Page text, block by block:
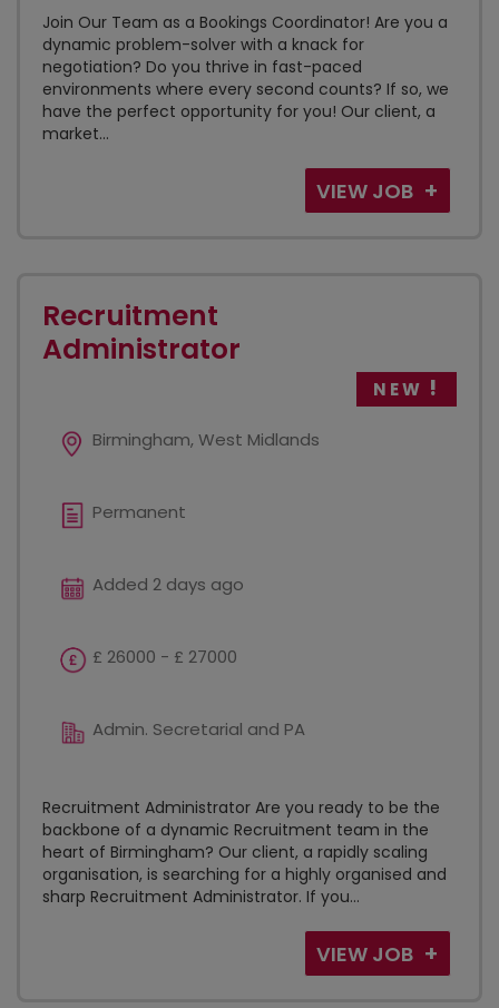
Join Our Team as a Bookings Coordinator! Are you a
dynamic problem-solver with a knack for
negotiation? Do you thrive in fast-paced
environments where every second counts? If so, we
have the perfect opportunity for you! Our client, a
market...
VIEW JOB
Recruitment
Administrator
NEW
Birmingham, West Midlands
Permanent
Added 2 days ago
£ 26000 - £ 27000
Admin. Secretarial and PA
Recruitment Administrator Are you ready to be the
backbone of a dynamic Recruitment team in the
heart of Birmingham? Our client, a rapidly scaling
organisation, is searching for a highly organised and
sharp Recruitment Administrator. If you...
VIEW JOB